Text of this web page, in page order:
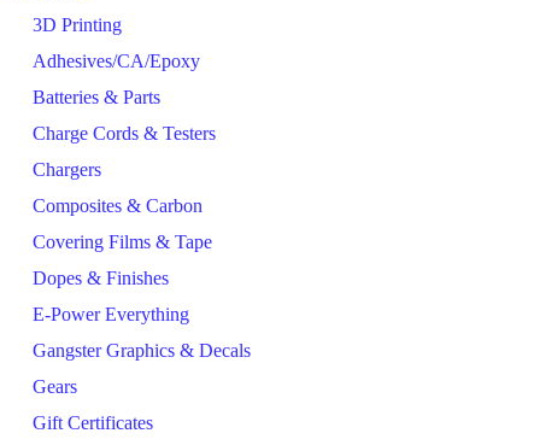
3D Printing
Adhesives/CA/Epoxy
Batteries & Parts
Charge Cords & Testers
Chargers
Composites & Carbon
Covering Films & Tape
Dopes & Finishes
E-Power Everything
Gangster Graphics & Decals
Gears
Gift Certificates